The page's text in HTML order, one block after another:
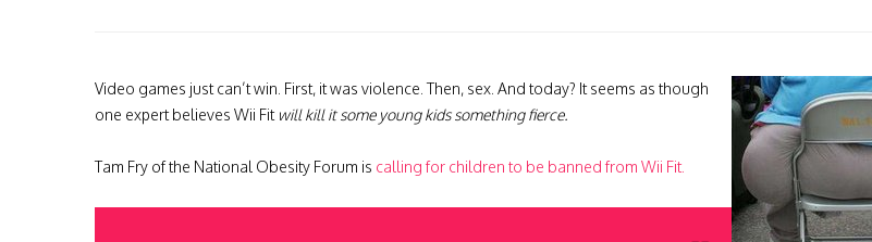
Video games just can’t win. First, it was violence. Then, sex. And today? It seems as though
one expert believes Wii Fit will kill it some young kids something fierce.
Tam Fry of the National Obesity Forum is calling for children to be banned from Wii Fit.